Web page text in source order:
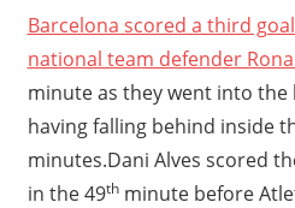
Barcelona scored a third
national team defender
minute as they went into the
having falling behind inside
minutes.Dani Alves scored
in the 49thminute before